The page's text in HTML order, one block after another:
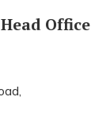
Office